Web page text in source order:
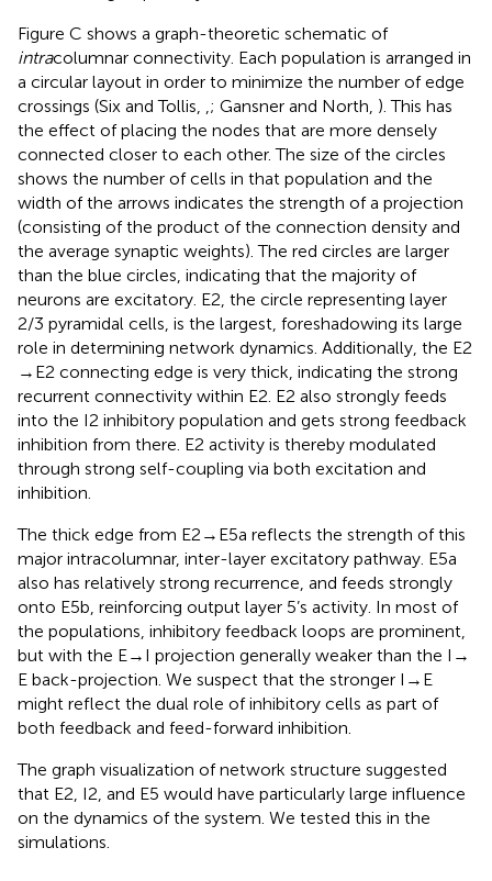
Figure C shows a graph-theoretic schematic of
intracolumnar connectivity. Each population is arranged in
a circular layout in order to minimize the number of edge
crossings (Six and Tollis, ,; Gansner and North, ). This has
the effect of placing the nodes that are more densely
connected closer to each other. The size of the circles
shows the number of cells in that population and the
width of the arrows indicates the strength of a projection
(consisting of the product of the connection density and
the average synaptic weights). The red circles are larger
than the blue circles, indicating that the majority of
neurons are excitatory. E2, the circle representing layer
2/3 pyramidal cells, is the largest, foreshadowing its large
role in determining network dynamics. Additionally, the E2
→ E2 connecting edge is very thick, indicating the strong
recurrent connectivity within E2. E2 also strongly feeds
into the I2 inhibitory population and gets strong feedback
inhibition from there. E2 activity is thereby modulated
through strong self-coupling via both excitation and
inhibition.
The thick edge from E2 → E5a reflects the strength of this
major intracolumnar, inter-layer excitatory pathway. E5a
also has relatively strong recurrence, and feeds strongly
onto E5b, reinforcing output layer 5’s activity. In most of
the populations, inhibitory feedback loops are prominent,
but with the E → I projection generally weaker than the I →
E back-projection. We suspect that the stronger I → E
might reflect the dual role of inhibitory cells as part of
both feedback and feed-forward inhibition.
The graph visualization of network structure suggested
that E2, I2, and E5 would have particularly large influence
on the dynamics of the system. We tested this in the
simulations.